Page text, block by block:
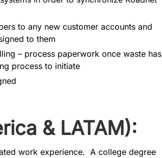
to any new customer accounts and
to them
– process paperwork once waste has
process to initiate
& LATAM):
work experience. A college degree